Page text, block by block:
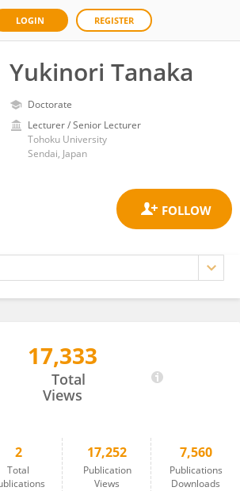
LOGIN REGISTER
Yukinori Tanaka
Doctorate
Lecturer / Senior Lecturer
Tohoku University
Sendai, Japan
17,333
Total
Views
2
Total
17,252
Publication
Views
7,560
Publications
Downloads